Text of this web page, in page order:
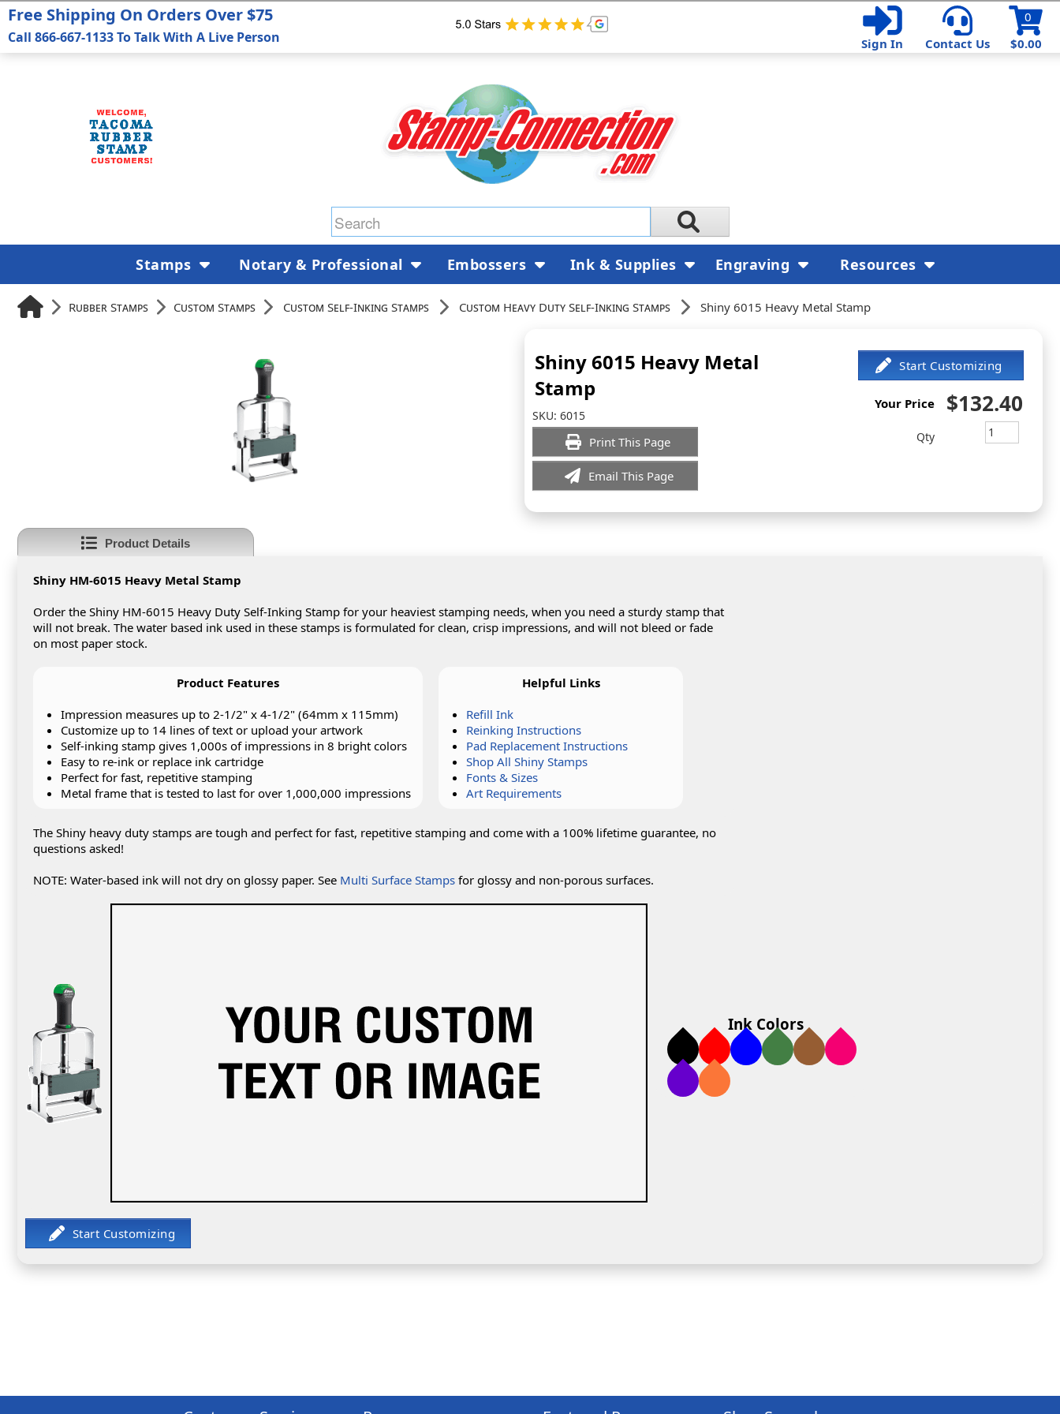
$0.00
0
Sign In
Contact Us
Rubber Stamps Custom Stamps Custom Self-Inking Stamps Custom Heavy Duty Self-Inking Stamps Shiny 6015 Heavy Metal Stamp
Shiny 6015 Heavy Metal
Stamp
SKU: 6015
Print This Page
Email This Page
Your Price $132.40
Qty
Product Details
Shiny HM-6015 Heavy Metal Stamp
Order the Shiny HM-6015 Heavy Duty Self-Inking Stamp for your heaviest stamping needs, when you need a sturdy stamp that
will not break. The water based ink used in these stamps is formulated for clean, crisp impressions, and will not bleed or fade
on most paper stock.
Product Features
Impression measures up to 2-1/2" x 4-1/2" (64mm x 115mm)
Customize up to 14 lines of text or upload your artwork
Self-inking stamp gives 1,000s of impressions in 8 bright colors
Easy to re-ink or replace ink cartridge
Perfect for fast, repetitive stamping
Metal frame that is tested to last for over 1,000,000 impressions
Helpful Links
Refill Ink
Reinking Instructions
Pad Replacement Instructions
Shop All Shiny Stamps
Fonts & Sizes
Art Requirements
The Shiny heavy duty stamps are tough and perfect for fast, repetitive stamping and come with a 100% lifetime guarantee, no
questions asked!
NOTE: Water-based ink will not dry on glossy paper. See Multi Surface Stamps for glossy and non-porous surfaces.
Ink Colors
Free Shipping On Orders Over $75
Call 866-667-1133 To Talk With A Live Person
Stamps Notary & Professional Embossers Ink & Supplies Engraving Resources